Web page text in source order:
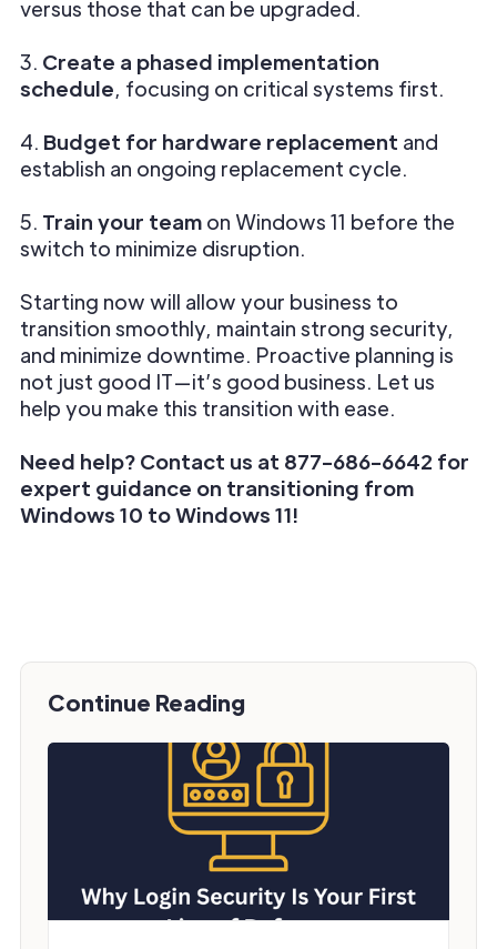
versus those that can be upgraded.
3. Create a phased implementation
schedule, focusing on critical systems first.
4. Budget for hardware replacement and
establish an ongoing replacement cycle.
5. Train your team on Windows 11 before the
switch to minimize disruption.
Starting now will allow your business to
transition smoothly, maintain strong security,
and minimize downtime. Proactive planning is
not just good IT—it’s good business. Let us
help you make this transition with ease.
Need help? Contact us at 877-686-6642 for
expert guidance on transitioning from
Windows 10 to Windows 11!
Continue Reading